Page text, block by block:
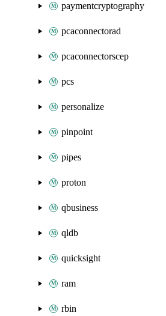
paymentcryptography
pcaconnectorad
pcaconnectorscep
pcs
personalize
pinpoint
pipes
proton
qbusiness
qldb
quicksight
ram
rbin